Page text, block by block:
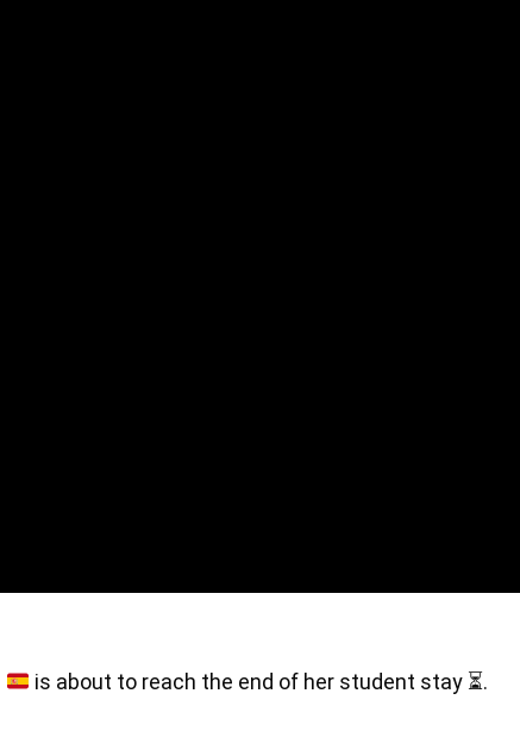
is about to reach the end of her student stay ⏳.